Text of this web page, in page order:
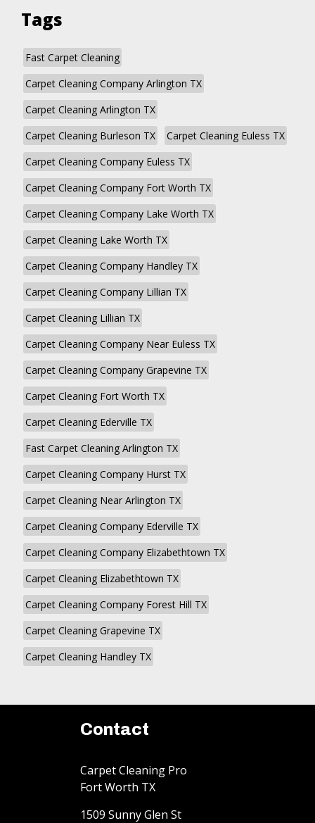
Tags
Fast Carpet Cleaning
Carpet Cleaning Company Arlington TX
Carpet Cleaning Arlington TX
Carpet Cleaning Burleson TX
Carpet Cleaning Euless TX
Carpet Cleaning Company Euless TX
Carpet Cleaning Company Fort Worth TX
Carpet Cleaning Company Lake Worth TX
Carpet Cleaning Lake Worth TX
Carpet Cleaning Company Handley TX
Carpet Cleaning Company Lillian TX
Carpet Cleaning Lillian TX
Carpet Cleaning Company Near Euless TX
Carpet Cleaning Company Grapevine TX
Carpet Cleaning Fort Worth TX
Carpet Cleaning Ederville TX
Fast Carpet Cleaning Arlington TX
Carpet Cleaning Company Hurst TX
Carpet Cleaning Near Arlington TX
Carpet Cleaning Company Ederville TX
Carpet Cleaning Company Elizabethtown TX
Carpet Cleaning Elizabethtown TX
Carpet Cleaning Company Forest Hill TX
Carpet Cleaning Grapevine TX
Carpet Cleaning Handley TX
Contact
Carpet Cleaning Pro
Fort Worth TX
1509 Sunny Glen St